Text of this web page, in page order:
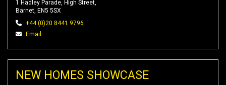
1 Hadley Parade, High Street,
Barnet, EN5 5SX
+44 (0)20 8441 9796
Email
NEW HOMES SHOWCASE